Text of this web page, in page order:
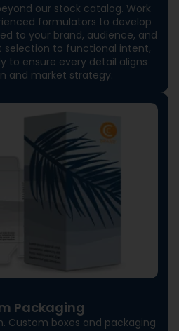
our stock catalog. Work
formulators to develop
to your brand, audience, and
selection to functional intent,
to ensure every detail aligns
and market strategy.
Packaging
Custom boxes and packaging